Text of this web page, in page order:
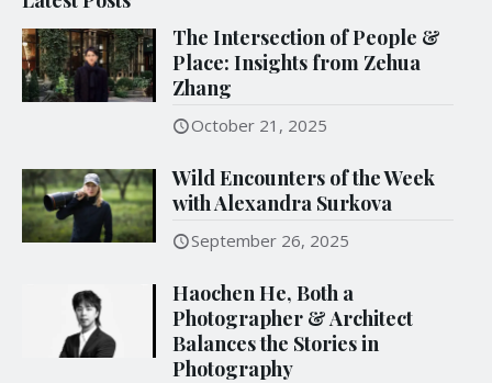
The Intersection of People &
Place: Insights from Zehua
Zhang
October 21, 2025
Wild Encounters of the Week
with Alexandra Surkova
September 26, 2025
Haochen He, Both a
Photographer & Architect
Balances the Stories in
Photography